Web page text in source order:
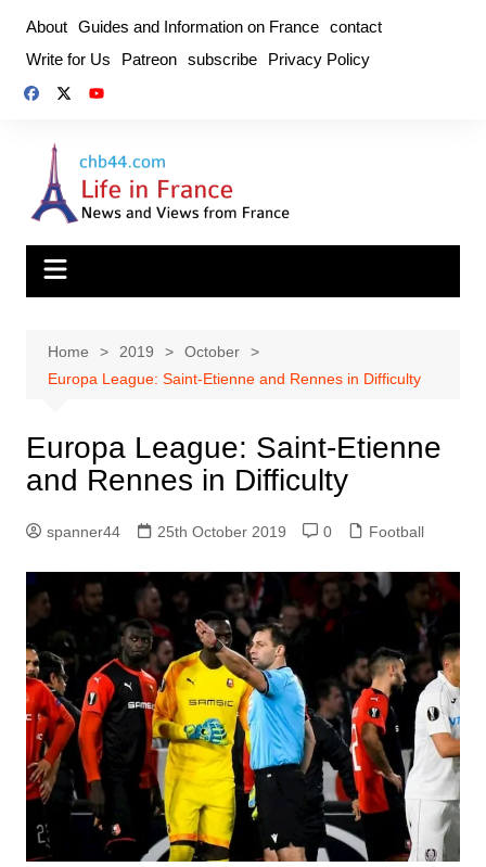
content
About Guides and Information on France contact
Write for Us
Patreon subscribe Privacy Policy
Home 2019
October
Europa League: Saint-Etienne and Rennes in Difficulty
Europa League: Saint-Etienne
and Rennes in Difficulty
spanner44 25th October 2019 0 Football